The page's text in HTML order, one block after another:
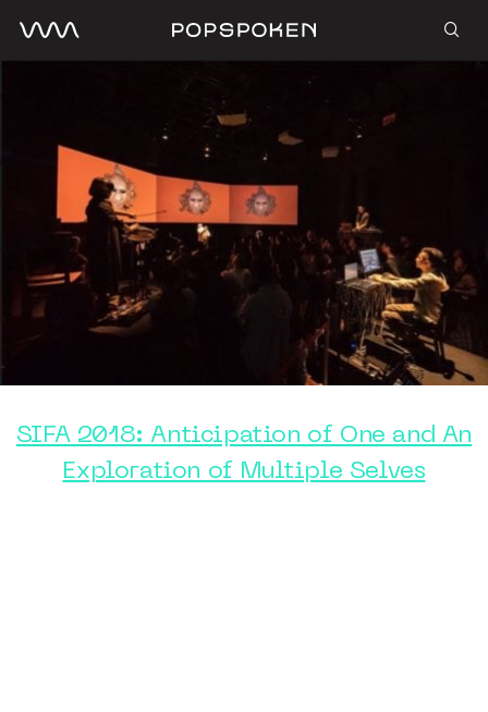
SIFA 2018: Anticipation of One and An
Exploration of Multiple Selves